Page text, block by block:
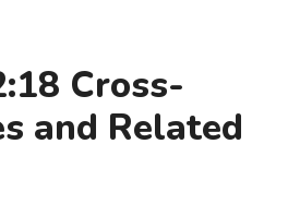
Cross-
and Related